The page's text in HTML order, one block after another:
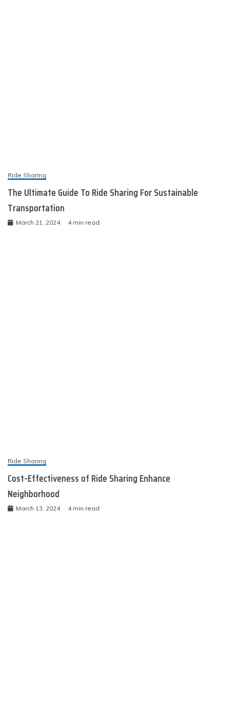
Ride Sharing
The Ultimate Guide To Ride Sharing For Sustainable
Transportation
March 21, 2024 4 min read
Ride Sharing
Cost-Effectiveness of Ride Sharing Enhance
Neighborhood
March 13, 2024 4 min read